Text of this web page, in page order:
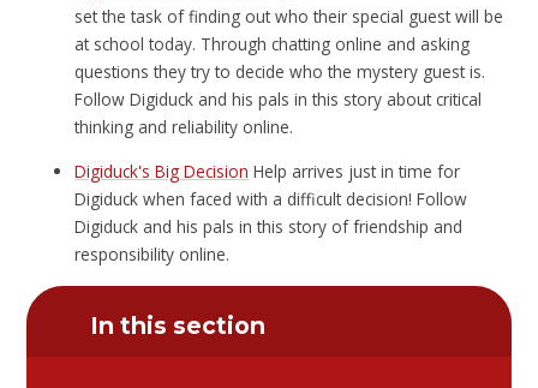
set the task of finding out who their special guest will be
at school today. Through chatting online and asking
questions they try to decide who the mystery guest is.
Follow Digiduck and his pals in this story about critical
thinking and reliability online.
Digiduck's Big Decision Help arrives just in time for
Digiduck when faced with a difficult decision! Follow
Digiduck and his pals in this story of friendship and
responsibility online.
In this section